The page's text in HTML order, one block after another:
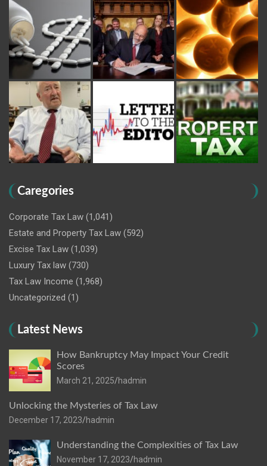
Caregories
Corporate Tax Law (1,041)
Estate and Property Tax Law (592)
Excise Tax Law (1,039)
Luxury Tax law (730)
Tax Law Income (1,968)
Uncategorized (1)
Latest News
How Bankruptcy May Impact Your Credit
Scores
March 21, 2025 hadmin
Unlocking the Mysteries of Tax Law
December 17, 2023 hadmin
Understanding the Complexities of Tax Law
November 17, 2023 hadmin